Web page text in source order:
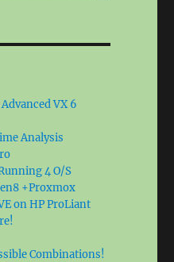
VX 6
Analysis
4 O/S
+Proxmox
on HP ProLiant
Combinations!